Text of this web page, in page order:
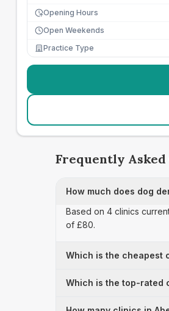
Opening Hours
Open Weekends
Practice Type
Frequently Asked
How much does dog
Based on 4 clinics
of £80.
Which is the cheapest
Which is the top-rated